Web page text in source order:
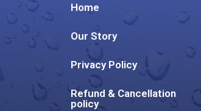
Home
Our Story
Privacy Policy
Refund & Cancellation
policy